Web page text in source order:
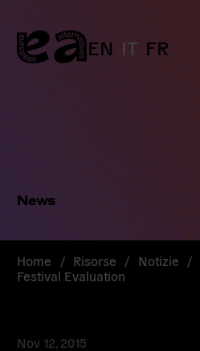
Skip
to
content
EN IT FR
News
Home / Risorse / Notizie /
Festival Evaluation
Nov 12, 2015